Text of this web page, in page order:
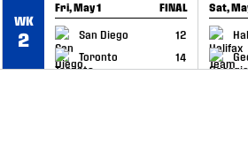
WK
2
Fri, May 1 FINAL
San Diego
12
Toronto
14
GAME RECAP
Sat,
GAME